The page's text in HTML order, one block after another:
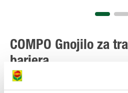
COMPO Gnojilo za
bariera